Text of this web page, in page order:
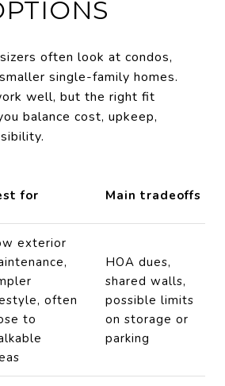
often look at condos,
single-family homes.
well, but the right fit
balance cost, upkeep,
for Main tradeoffs
exterior
often
to
HOA dues,
shared walls,
possible limits
on storage or
parking